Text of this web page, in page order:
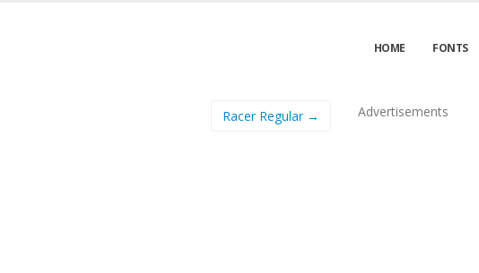
HOME FONTS
Racer Regular → Advertisements